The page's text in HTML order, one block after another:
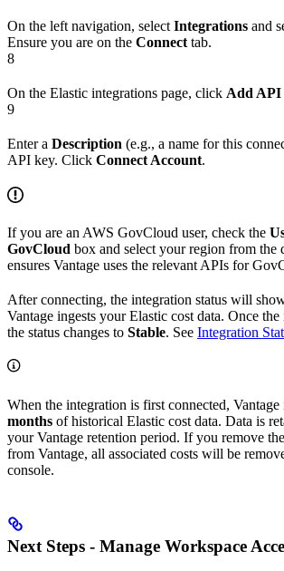
On the left navigation, select Integrations and
Ensure you are on the Connect tab.
8
On the Elastic integrations page, click Add API
9
Enter a Description (e.g., a name for this
API key. Click Connect Account.
If you are an AWS GovCloud user, check the
GovCloud box and select your region from the
ensures Vantage uses the relevant APIs for
After connecting, the integration status will
Vantage ingests your Elastic cost data. Once
the status changes to Stable. See Integration
When the integration is first connected, Vantage
months of historical Elastic cost data. Data is
your Vantage retention period. If you remove
from Vantage, all associated costs will be
console.
Next Steps - Manage Workspace